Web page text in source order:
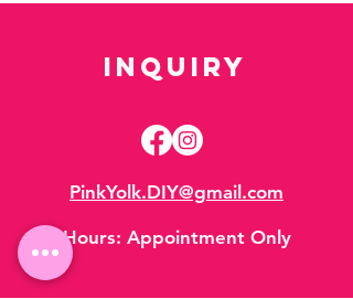
Inquiry
PinkYolk.DIY@gmail.com
Hours: Appointment Only